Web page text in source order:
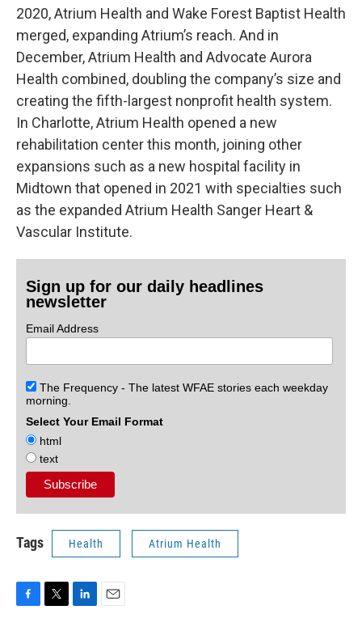
2020, Atrium Health and Wake Forest Baptist Health
merged, expanding Atrium’s reach. And in
December, Atrium Health and Advocate Aurora
Health combined, doubling the company’s size and
creating the fifth-largest nonprofit health system.
In Charlotte, Atrium Health opened a new
rehabilitation center this month, joining other
expansions such as a new hospital facility in
Midtown that opened in 2021 with specialties such
as the expanded Atrium Health Sanger Heart &
Vascular Institute.
Sign up for our daily headlines
newsletter
Email Address
The Frequency - The latest WFAE stories each weekday
morning.
Select Your Email Format
html
text
Tags Health Atrium Health
F
T
L
E